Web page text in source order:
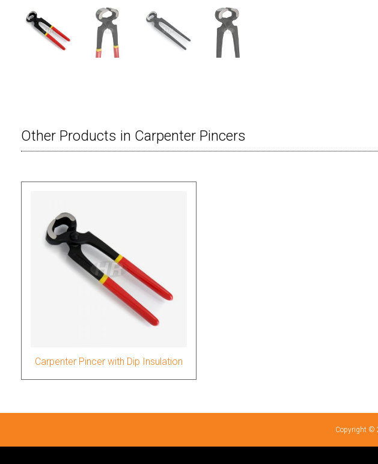
Other Products in Carpenter Pincers
Carpenter Pincer with Dip Insulation
Copyright ©